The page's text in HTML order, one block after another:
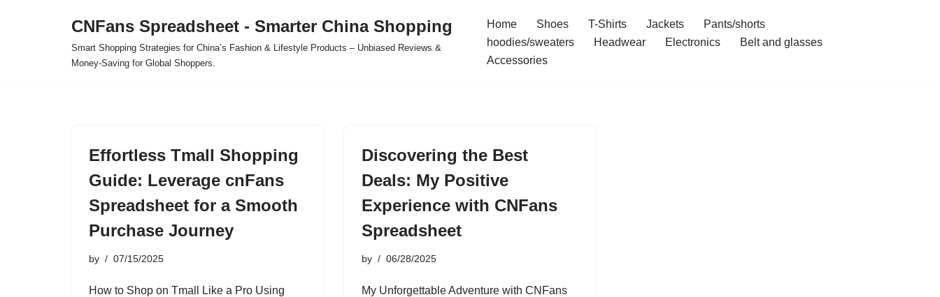
CNFans Spreadsheet - Smarter China Shopping
Smart Shopping Strategies for China’s Fashion & Lifestyle Products – Unbiased Reviews &
Money-Saving for Global Shoppers.
Home Shoes T-Shirts Jackets
Pants/shorts
hoodies/sweaters
Headwear Electronics
Belt and glasses
Accessories
Effortless Tmall Shopping
Guide: Leverage cnFans
Spreadsheet for a Smooth
Purchase Journey
by 07/15/2025
How to Shop on Tmall Like a Pro Using
Discovering the Best
Deals: My Positive
Experience with CNFans
Spreadsheet
by 06/28/2025
My Unforgettable Adventure with CNFans